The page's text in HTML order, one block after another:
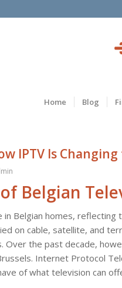
Home Blog
IPTV Is
Belgian
Belgian homes, reflecting
on cable, satellite, and
the past decade,
Internet Protocol
of what television can